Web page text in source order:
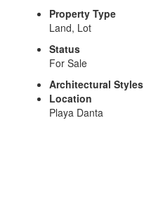
Property Type
Land, Lot
Status
For Sale
Architectural Styles
Location
Playa Danta